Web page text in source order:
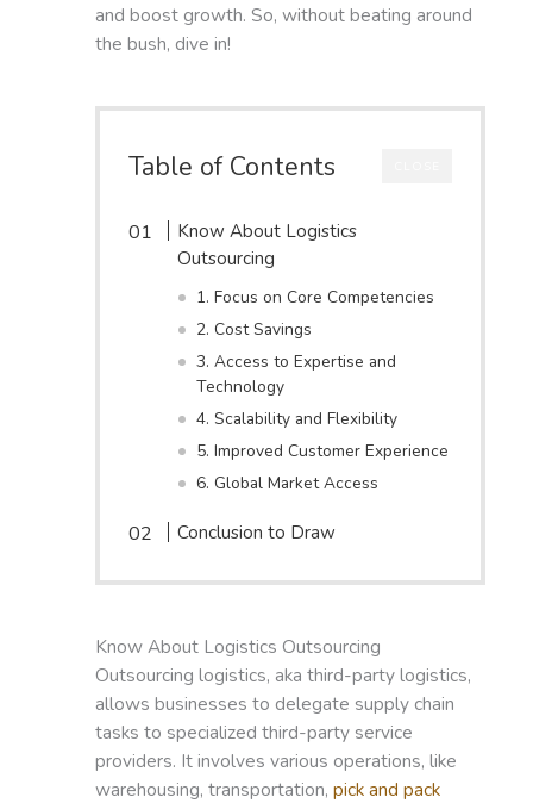
and boost growth. So, without beating around
the bush, dive in!
Table of Contents
Know About Logistics
Outsourcing
1. Focus on Core Competencies
2. Cost Savings
3. Access to Expertise and
Technology
4. Scalability and Flexibility
5. Improved Customer Experience
6. Global Market Access
Conclusion to Draw
Know About Logistics Outsourcing
Outsourcing logistics, aka third-party logistics,
allows businesses to delegate supply chain
tasks to specialized third-party service
providers. It involves various operations, like
warehousing, transportation, pick and pack